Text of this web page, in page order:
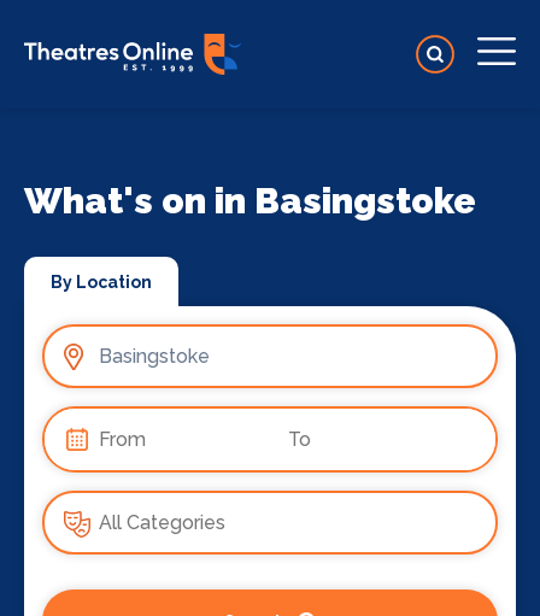
What's on in Basingstoke
By Location